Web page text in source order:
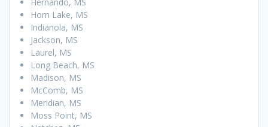
Horn Lake, MS
Indianola, MS
Jackson, MS
Laurel, MS
Long Beach, MS
Madison, MS
McComb, MS
Meridian, MS
Moss Point, MS